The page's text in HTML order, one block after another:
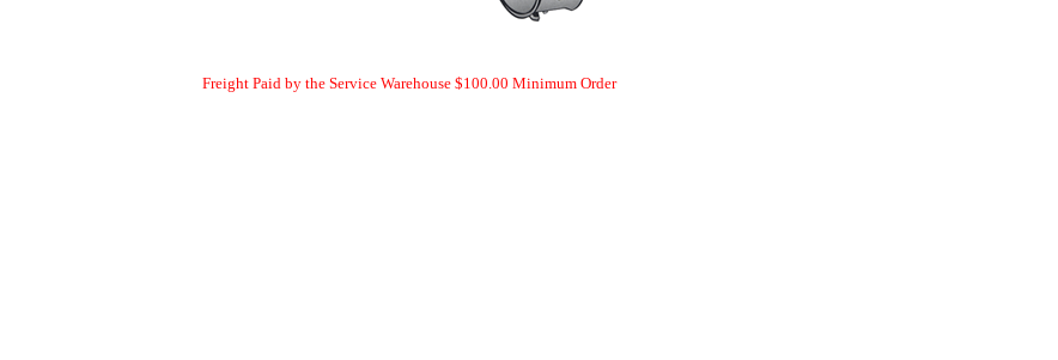
Freight Paid by the Service Warehouse $100.00 Minimum Order